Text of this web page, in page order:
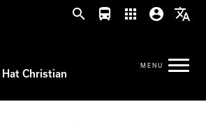
search directions_bus apps account_circle translate
Hat Christian